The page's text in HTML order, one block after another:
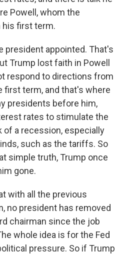
Powell, whom the
his first term.
president appointed. That's
Trump lost faith in Powell
respond to directions from
first term, and that's where
presidents before him,
rates to stimulate the
of a recession, especially
such as the tariffs. So
simple truth, Trump once
gone.
with all the previous
no president has removed
chairman since the job
whole idea is for the Fed
pressure. So if Trump